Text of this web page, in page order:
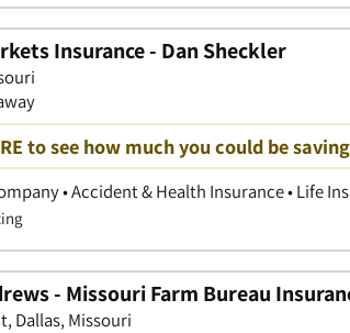
Insurance - Dan Sheckler
to see how much you could be saving
• Accident & Health Insurance • Life
- Missouri Farm Bureau
Dallas, Missouri